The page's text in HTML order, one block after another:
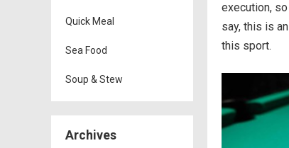
Quick Meal
Sea Food
Soup & Stew
Archives
execution,
say, this is
this sport.